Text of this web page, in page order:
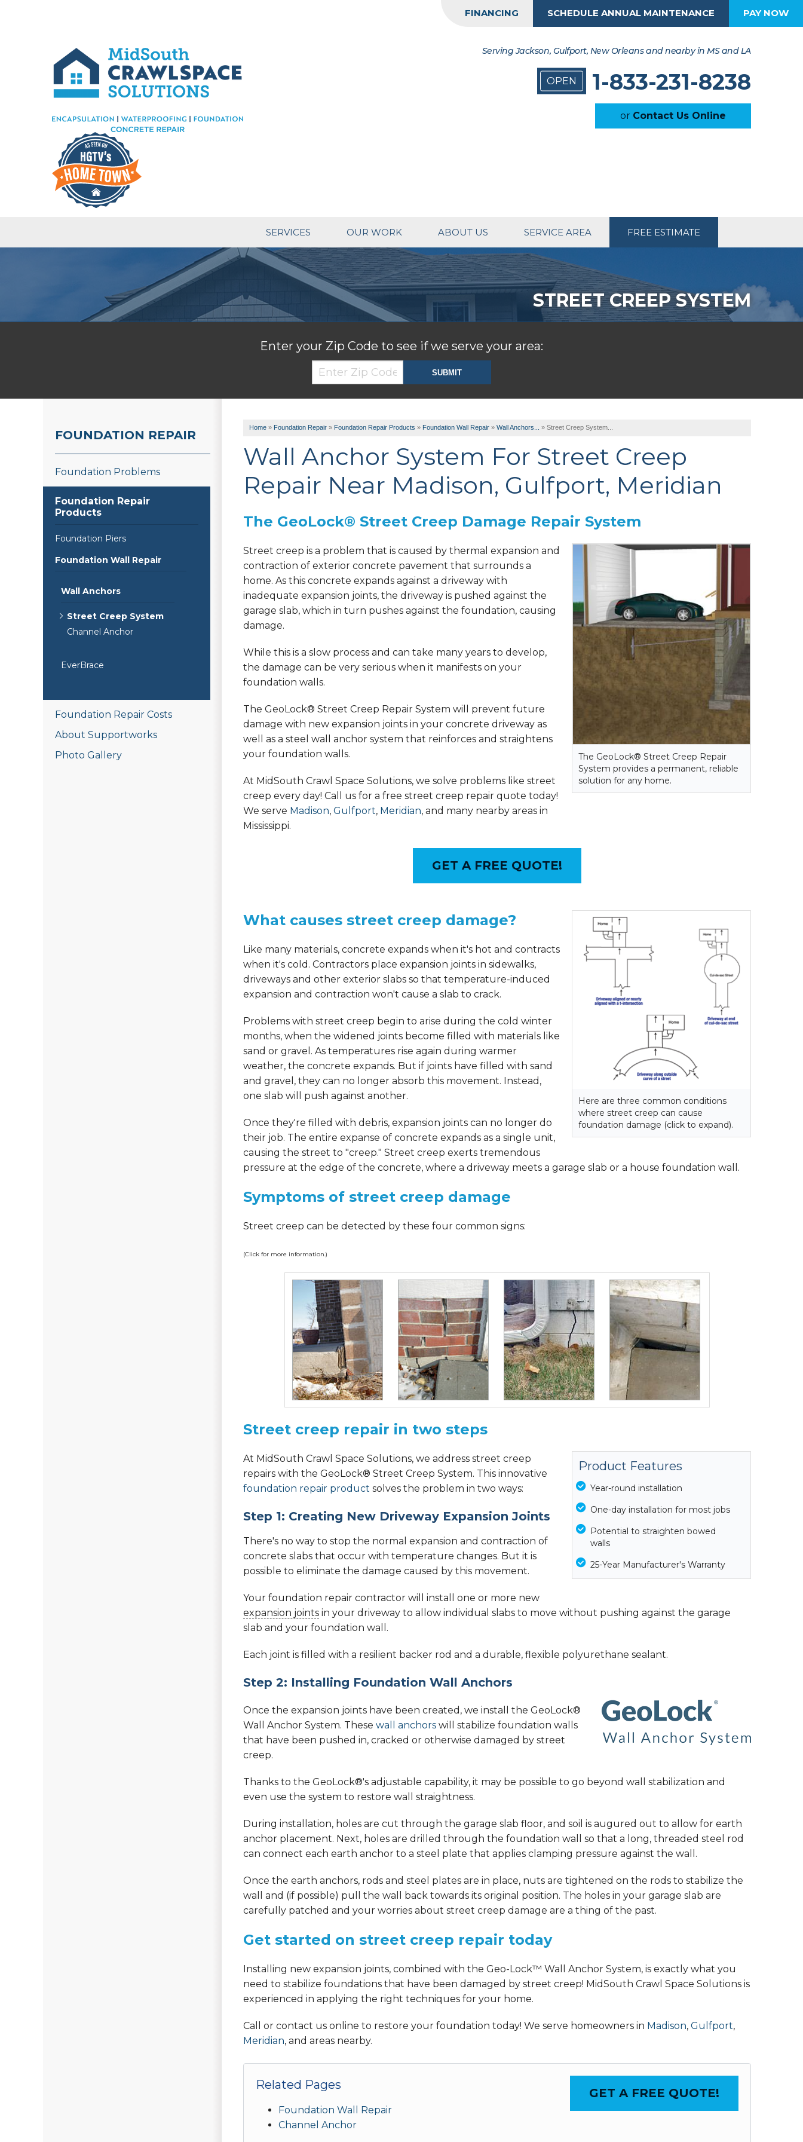
FINANCING SCHEDULE ANNUAL MAINTENANCE PAY NOW
Serving Jackson, Gulfport, New Orleans and nearby in MS and LA
OPEN 1-833-231-8238
or Contact Us Online
SERVICES OUR WORK ABOUT US SERVICE AREA FREE ESTIMATE
STREET CREEP SYSTEM
Enter your Zip Code to see if we serve your area:
Home » Foundation Repair » Foundation Repair Products » Foundation Wall Repair » Wall Anchors... » Street Creep System...
Wall Anchor System For Street Creep
Repair Near Madison, Gulfport, Meridian
The GeoLock® Street Creep Damage Repair System
The GeoLock® Street Creep Repair
System provides a permanent, reliable
solution for any home.
Street creep is a problem that is caused by thermal expansion and
contraction of exterior concrete pavement that surrounds a
home. As this concrete expands against a driveway with
inadequate expansion joints, the driveway is pushed against the
garage slab, which in turn pushes against the foundation, causing
damage.
While this is a slow process and can take many years to develop,
the damage can be very serious when it manifests on your
foundation walls.
The GeoLock® Street Creep Repair System will prevent future
damage with new expansion joints in your concrete driveway as
well as a steel wall anchor system that reinforces and straightens
your foundation walls.
At MidSouth Crawl Space Solutions, we solve problems like street
creep every day! Call us for a free street creep repair quote today!
We serve Madison, Gulfport, Meridian, and many nearby areas in
Mississippi.
GET A FREE QUOTE!
Here are three common conditions
where street creep can cause
foundation damage (click to expand).
What causes street creep damage?
Like many materials, concrete expands when it's hot and contracts
when it's cold. Contractors place expansion joints in sidewalks,
driveways and other exterior slabs so that temperature-induced
expansion and contraction won't cause a slab to crack.
Problems with street creep begin to arise during the cold winter
months, when the widened joints become filled with materials like
sand or gravel. As temperatures rise again during warmer
weather, the concrete expands. But if joints have filled with sand
and gravel, they can no longer absorb this movement. Instead,
one slab will push against another.
Once they're filled with debris, expansion joints can no longer do
their job. The entire expanse of concrete expands as a single unit,
causing the street to "creep." Street creep exerts tremendous
pressure at the edge of the concrete, where a driveway meets a garage slab or a house foundation wall.
Symptoms of street creep damage
Street creep can be detected by these four common signs:
(Click for more information.)
Street creep repair in two steps
Product Features
Year-round installation
One-day installation for most jobs
Potential to straighten bowed
walls
25-Year Manufacturer's Warranty
At MidSouth Crawl Space Solutions, we address street creep
repairs with the GeoLock® Street Creep System. This innovative
foundation repair product solves the problem in two ways:
Step 1: Creating New Driveway Expansion Joints
There's no way to stop the normal expansion and contraction of
concrete slabs that occur with temperature changes. But it is
possible to eliminate the damage caused by this movement.
Your foundation repair contractor will install one or more new
expansion joints in your driveway to allow individual slabs to move without pushing against the garage
slab and your foundation wall.
Each joint is filled with a resilient backer rod and a durable, flexible polyurethane sealant.
Step 2: Installing Foundation Wall Anchors
Once the expansion joints have been created, we install the GeoLock®
Wall Anchor System. These wall anchors will stabilize foundation walls
that have been pushed in, cracked or otherwise damaged by street
creep.
Thanks to the GeoLock®'s adjustable capability, it may be possible to go beyond wall stabilization and
even use the system to restore wall straightness.
During installation, holes are cut through the garage slab floor, and soil is augured out to allow for earth
anchor placement. Next, holes are drilled through the foundation wall so that a long, threaded steel rod
can connect each earth anchor to a steel plate that applies clamping pressure against the wall.
Once the earth anchors, rods and steel plates are in place, nuts are tightened on the rods to stabilize the
wall and (if possible) pull the wall back towards its original position. The holes in your garage slab are
carefully patched and your worries about street creep damage are a thing of the past.
Get started on street creep repair today
Installing new expansion joints, combined with the Geo-Lock™ Wall Anchor System, is exactly what you
need to stabilize foundations that have been damaged by street creep! MidSouth Crawl Space Solutions is
experienced in applying the right techniques for your home.
Call or contact us online to restore your foundation today! We serve homeowners in Madison, Gulfport,
Meridian, and areas nearby.
GET A FREE QUOTE!
Related Pages
Foundation Wall Repair
Channel Anchor
FOUNDATION REPAIR
Foundation Problems
Foundation Repair
Products
Foundation Piers
Foundation Wall Repair
Wall Anchors
Street Creep System
Channel Anchor
EverBrace
Foundation Repair Costs
About Supportworks
Photo Gallery